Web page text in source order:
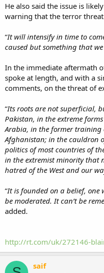
He also said the issue is
warning that the terror threat
“It will intensify in time to
caused but something that
In the immediate aftermath
spoke at length, and with a
comments, on the threat of
“Its roots are not superficial,
Pakistan, in the extreme
Arabia, in the former training
Afghanistan; in the cauldron
politics of most countries of
in the extremist minority that
hatred of the West and our
“It is founded on a belief, one
be moderated. It can’t be
added.
http://rt.com/uk/272146-
saif